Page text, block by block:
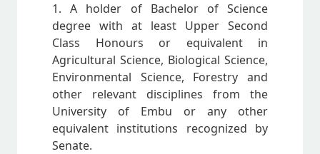
1. A holder of Bachelor of Science
degree with at least Upper Second
Class Honours or equivalent in
Agricultural Science, Biological Science,
Environmental Science, Forestry and
other relevant disciplines from the
University of Embu or any other
equivalent institutions recognized by
Senate.